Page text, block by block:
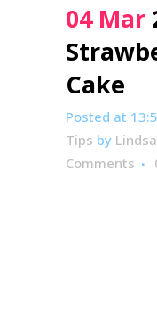
04 Mar
Cake
Posted at
Tips by
Comments